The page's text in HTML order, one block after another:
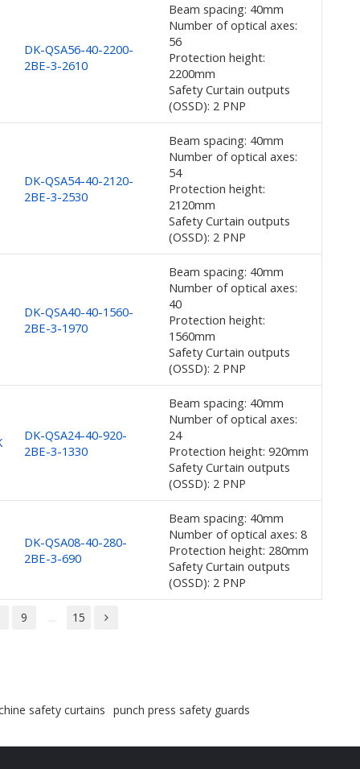
DK-QSA56-40-2200-
2BE-3-2610
Beam spacing: 40mm
Number of optical axes:
56
Protection height:
2200mm
Safety Curtain outputs
(OSSD): 2 PNP
DK-QSA54-40-2120-
2BE-3-2530
Beam spacing: 40mm
Number of optical axes:
54
Protection height:
2120mm
Safety Curtain outputs
(OSSD): 2 PNP
DK-QSA40-40-1560-
2BE-3-1970
Beam spacing: 40mm
Number of optical axes:
40
Protection height:
1560mm
Safety Curtain outputs
(OSSD): 2 PNP
DK-QSA24-40-920-
2BE-3-1330
Beam spacing: 40mm
Number of optical axes:
24
Protection height: 920mm
Safety Curtain outputs
(OSSD): 2 PNP
DK-QSA08-40-280-
2BE-3-690
Beam spacing: 40mm
Number of optical axes: 8
Protection height: 280mm
Safety Curtain outputs
(OSSD): 2 PNP
9 ... 15
safety curtains punch press safety guards